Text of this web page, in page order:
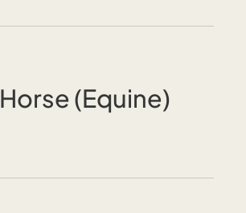
Horse (Equine)